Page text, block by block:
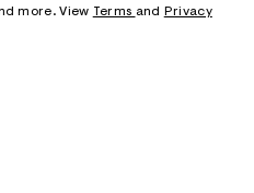
more. View Terms and
Privacy